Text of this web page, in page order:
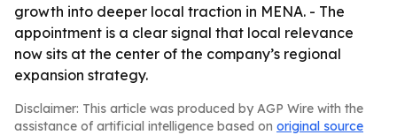
growth into deeper local traction in MENA. - The
appointment is a clear signal that local relevance
now sits at the center of the company’s regional
expansion strategy.
Disclaimer: This article was produced by AGP Wire with the
assistance of artificial intelligence based on original source